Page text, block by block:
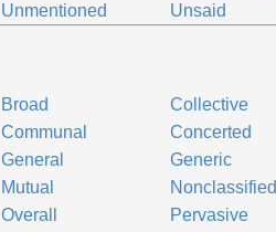
Unmentioned Unsaid
Broad Collective
Communal Concerted
General Generic
Mutual Nonclassified
Overall Pervasive